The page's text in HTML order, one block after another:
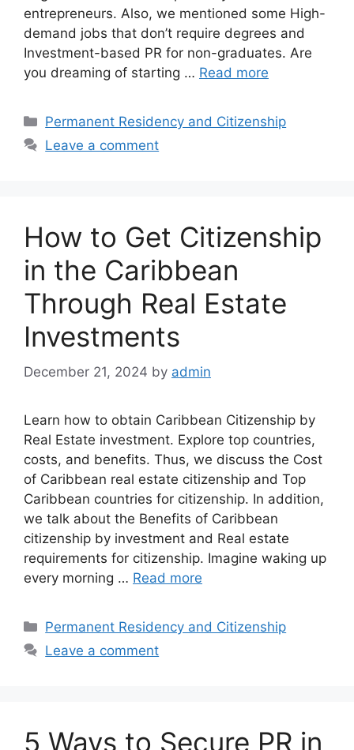
entrepreneurs. Also, we mentioned some High-
demand jobs that don’t require degrees and
Investment-based PR for non-graduates. Are
you dreaming of starting … Read more
Categories
Permanent Residency and Citizenship
Leave a comment
How to Get Citizenship
in the Caribbean
Through Real Estate
Investments
December 21, 2024 by admin
Learn how to obtain Caribbean Citizenship by
Real Estate investment. Explore top countries,
costs, and benefits. Thus, we discuss the Cost
of Caribbean real estate citizenship and Top
Caribbean countries for citizenship. In addition,
we talk about the Benefits of Caribbean
citizenship by investment and Real estate
requirements for citizenship. Imagine waking up
every morning … Read more
Categories
Permanent Residency and Citizenship
Leave a comment
5 Ways to Secure PR in